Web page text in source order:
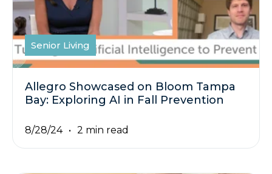
Senior Living
Allegro Showcased on Bloom Tampa
Bay: Exploring AI in Fall Prevention
8/28/24 2 min read